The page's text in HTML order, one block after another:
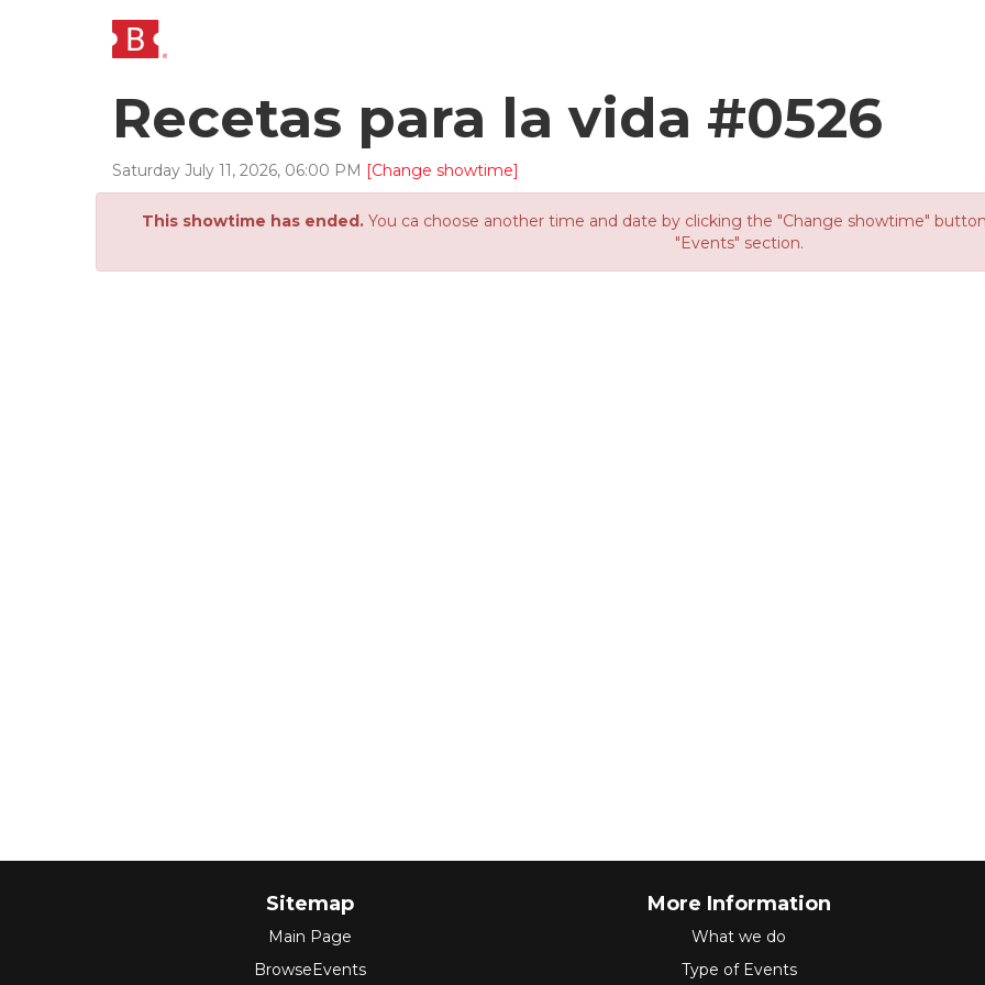
Recetas para la vida #0526
Saturday July 11, 2026, 06:00 PM [Change showtime]
This showtime has ended.You ca choose another time and date by clicking the "Change showtime"
"Events" section.
Sitemap
Main Page
BrowseEvents
More Information
What we do
Type of Events